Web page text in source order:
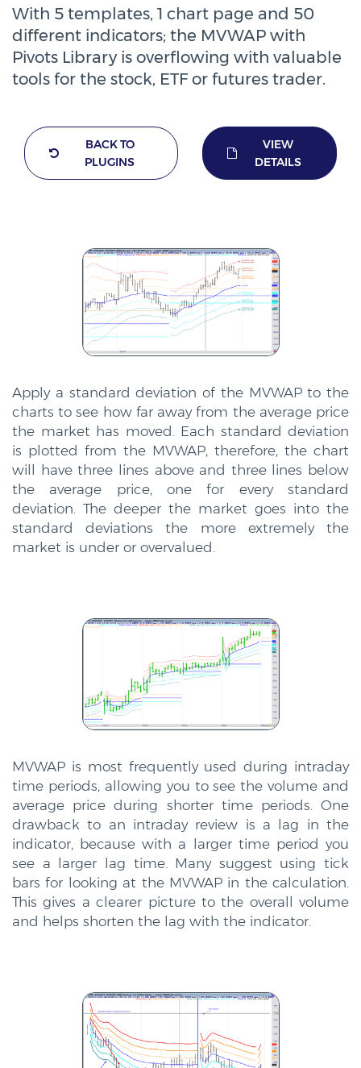
With 5 templates, 1 chart page and 50
different indicators; the MVWAP with
Pivots Library is overflowing with valuable
tools for the stock, ETF or futures trader.
BACK TO
PLUGINS
VIEW
DETAILS
Apply a standard deviation of the MVWAP to the
charts to see how far away from the average price
the market has moved. Each standard deviation
is plotted from the MVWAP, therefore, the chart
will have three lines above and three lines below
the average price, one for every standard
deviation. The deeper the market goes into the
standard deviations the more extremely the
market is under or overvalued.
MVWAP is most frequently used during intraday
time periods, allowing you to see the volume and
average price during shorter time periods. One
drawback to an intraday review is a lag in the
indicator, because with a larger time period you
see a larger lag time. Many suggest using tick
bars for looking at the MVWAP in the calculation.
This gives a clearer picture to the overall volume
and helps shorten the lag with the indicator.